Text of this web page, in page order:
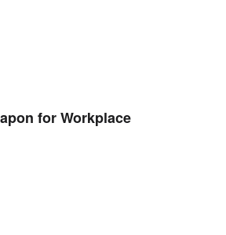
for Workplace